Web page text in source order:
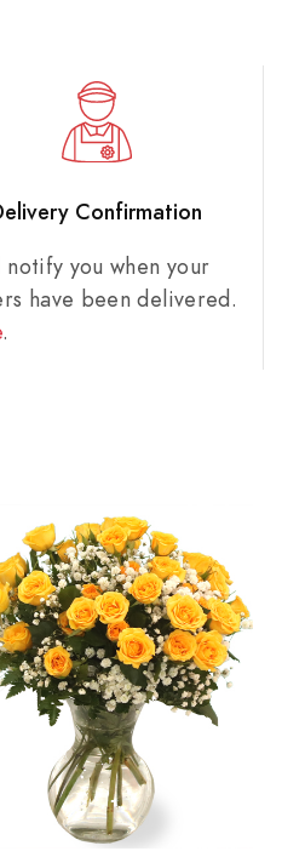
Confirmation
you when your
have been delivered.
.